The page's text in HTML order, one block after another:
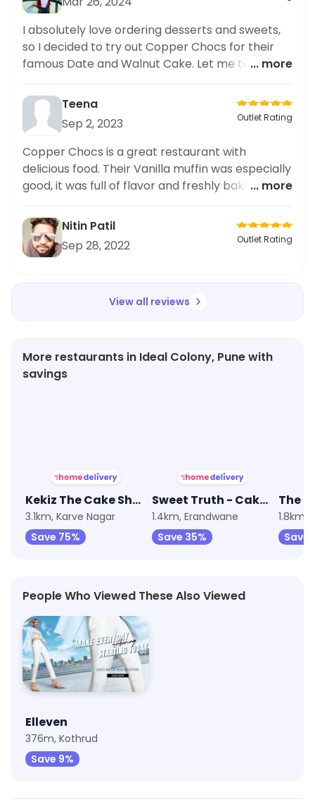
I absolutely love ordering desserts and sweets,
so I decided to try out Copper Chocs for their
famous Date and Walnut Cake. Let me tell you, it
with the perfect balance of dates and walnuts. It
was beautifully presented and tasted even
better. As someone who regularly explores new
dessert places on food delivery apps, I have to
say this one tops my list. The taste and
presentation of the Date and Walnut Cake at
... more
Teena
Sep 2, 2023
Outlet Rating
Copper Chocs is a great restaurant with
delicious food. Their Vanilla muffin was especially
good, it was full of flavor and freshly baked.... more
Nitin Patil
Sep 28, 2022
Outlet Rating
View all reviews
More restaurants in Ideal Colony, Pune with
savings
Kekiz The Cake Shop
3.1km, Karve Nagar
Save 75%
Sweet Truth - Cake and Desserts
1.4km, Erandwane
Save 35%
1.8km,
Save
People Who Viewed These Also Viewed
Elleven
376m, Kothrud
Save 9%